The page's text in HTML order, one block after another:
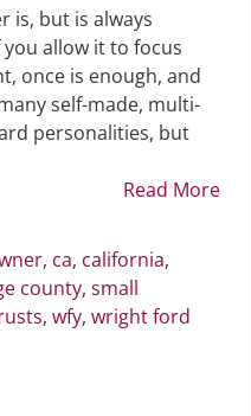
is, but is always
allow it to focus
once is enough, and
self-made, multi-
personalities, but
Read More
, ca, california,
county, small
, wfy, wright ford